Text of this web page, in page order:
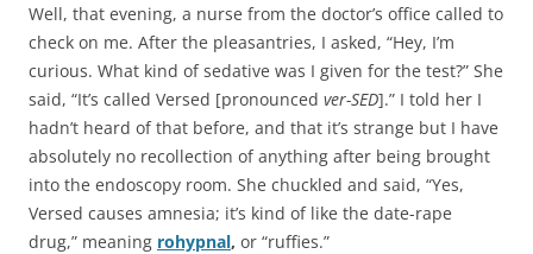
Well, that evening, a nurse from the doctor’s office called to
check on me. After the pleasantries, I asked, “Hey, I’m
curious. What kind of sedative was I given for the test?” She
said, “It’s called Versed [pronounced ver-SED].” I told her I
hadn’t heard of that before, and that it’s strange but I have
absolutely no recollection of anything after being brought
into the endoscopy room. She chuckled and said, “Yes,
Versed causes amnesia; it’s kind of like the date-rape
drug,” meaning rohypnal, or “ruffies.”